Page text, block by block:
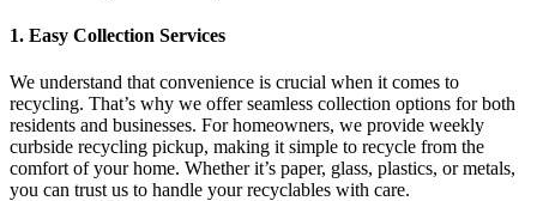
1. Easy Collection Services
We understand that convenience is crucial when it comes to
recycling. That’s why we offer seamless collection options for both
residents and businesses. For homeowners, we provide weekly
curbside recycling pickup, making it simple to recycle from the
comfort of your home. Whether it’s paper, glass, plastics, or metals,
you can trust us to handle your recyclables with care.